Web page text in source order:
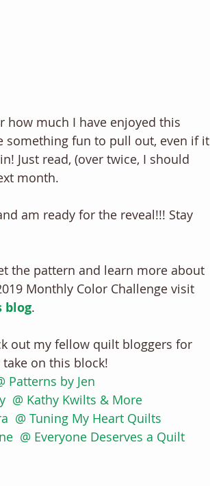
how much I have enjoyed this
something fun to pull out, even if it
Just read, (over twice, I should
month.
am ready for the reveal!!! Stay
the pattern and learn more about
Monthly Color Challenge visit
blog.
out my fellow quilt bloggers for
on this block!
Patterns by Jen
@ Kathy Kwilts & More
@ Tuning My Heart Quilts
@ Everyone Deserves a Quilt